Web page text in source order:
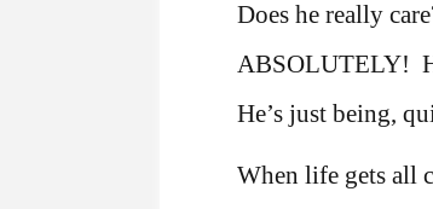
Does he really
ABSOLUTELY!
He’s just being,
When life gets all